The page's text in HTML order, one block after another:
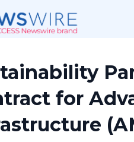
for